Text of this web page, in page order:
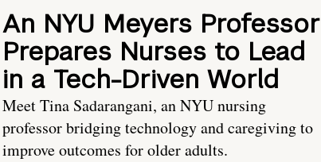
An NYU Meyers Professor
Prepares Nurses to Lead
in a Tech-Driven World
Meet Tina Sadarangani, an NYU nursing
professor bridging technology and caregiving to
improve outcomes for older adults.